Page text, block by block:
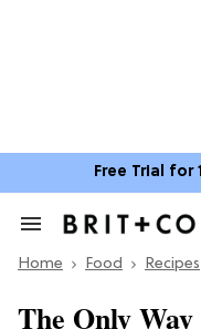
Free Trial for
Search
Section
Home Food Recipes
The Only